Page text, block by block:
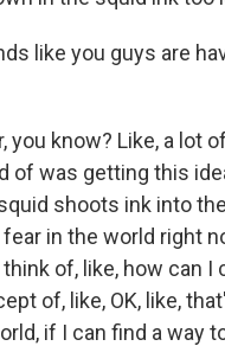
like you guys are
you know? Like, a lot
of was getting this
shoots ink into
in the world right
of, like, how can I
of, like, OK, like,
if I can find a way